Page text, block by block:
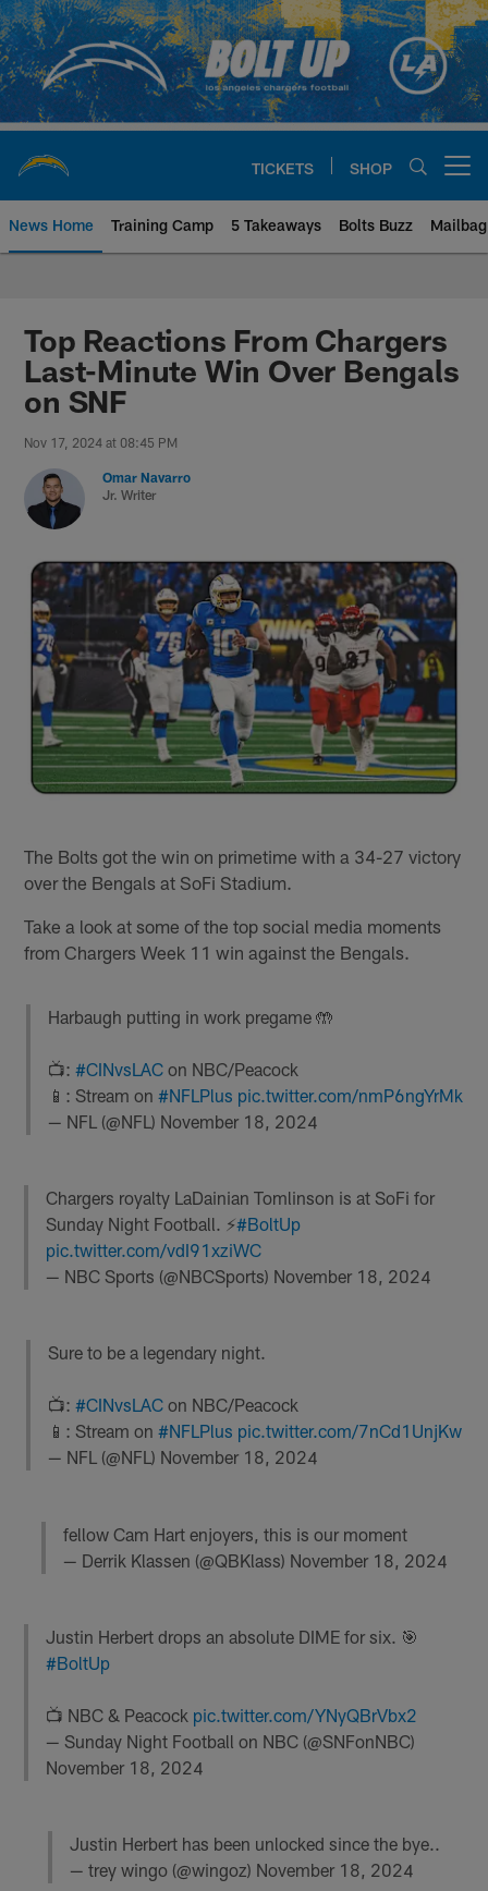
Skip
to
main
content
TICKETS SHOP
News Home Training Camp 5 Takeaways Bolts Buzz Mailbag
Chargers Official Site | Los
Top Reactions From Chargers
Last-Minute Win Over Bengals
on SNF
Nov 17, 2024 at 08:45 PM
Omar Navarro
Jr. Writer
The Bolts got the win on primetime with a 34-27 victory
over the Bengals at SoFi Stadium.
Take a look at some of the top social media moments
from Chargers Week 11 win against the Bengals.
Harbaugh putting in work pregame 🤲
📺: #CINvsLACon NBC/Peacock
📱: Stream on #NFLPlus pic.twitter.com/nmP6ngYrMk
— NFL (@NFL) November 18, 2024
Chargers royalty LaDainian Tomlinson is at SoFi for
Sunday Night Football. ⚡️#BoltUp
pic.twitter.com/vdI91xziWC
— NBC Sports (@NBCSports) November 18, 2024
Sure to be a legendary night.
📺: #CINvsLAC on NBC/Peacock
📱: Stream on #NFLPlus pic.twitter.com/7nCd1UnjKw
— NFL (@NFL) November 18, 2024
fellow Cam Hart enjoyers, this is our moment
— Derrik Klassen (@QBKlass) November 18, 2024
Justin Herbert drops an absolute DIME for six. 🎯
#BoltUp
📺 NBC & Peacock pic.twitter.com/YNyQBrVbx2
— Sunday Night Football on NBC (@SNFonNBC)
November 18, 2024
Justin Herbert has been unlocked since the bye..
— trey wingo (@wingoz) November 18, 2024